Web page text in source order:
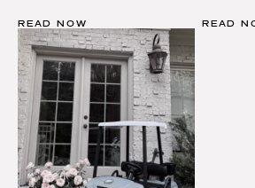
READ NOW READ